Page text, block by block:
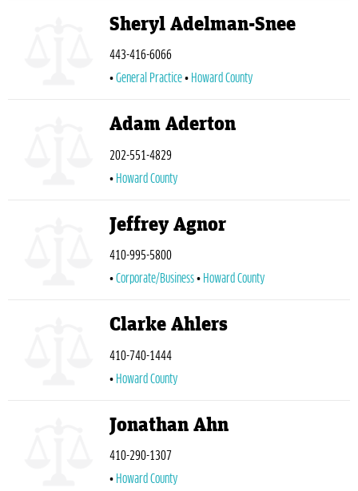
Sheryl Adelman-Snee
443-416-6066
General Practice
Howard County
Adam Aderton
202-551-4829
Howard County
Jeffrey Agnor
410-995-5800
Corporate/Business
Howard County
Clarke Ahlers
410-740-1444
Howard County
Jonathan Ahn
410-290-1307
Howard County